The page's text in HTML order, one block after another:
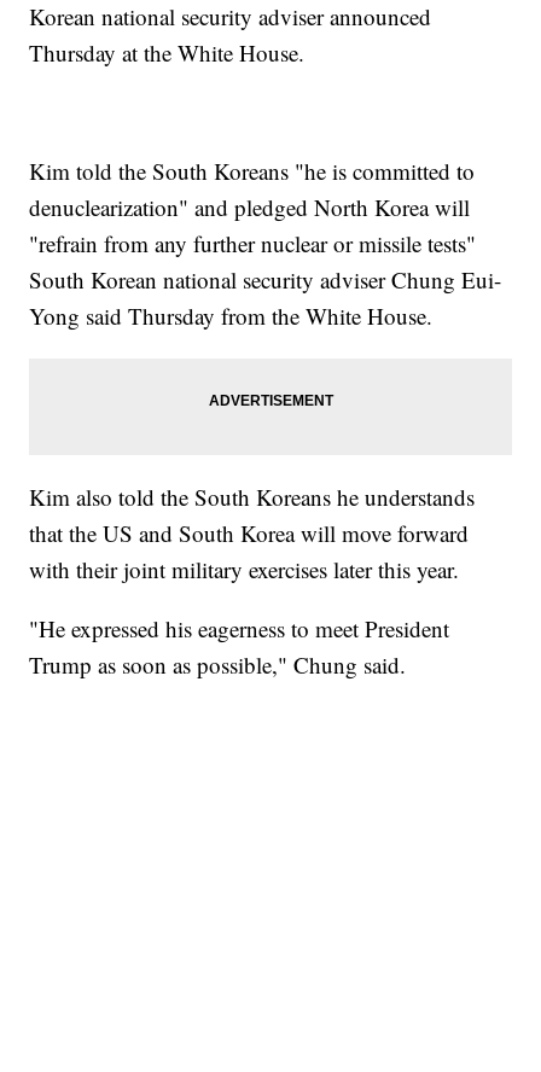
Korean national security adviser announced
Thursday at the White House.
Kim told the South Koreans "he is committed to
denuclearization" and pledged North Korea will
"refrain from any further nuclear or missile tests"
South Korean national security adviser Chung Eui-
Yong said Thursday from the White House.
Kim also told the South Koreans he understands
that the US and South Korea will move forward
with their joint military exercises later this year.
"He expressed his eagerness to meet President
Trump as soon as possible," Chung said.